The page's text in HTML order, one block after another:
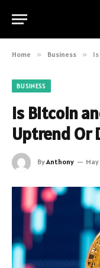
Home » Business » Is
BUSINESS
Is Bitcoin
Uptrend Or
ByAnthony